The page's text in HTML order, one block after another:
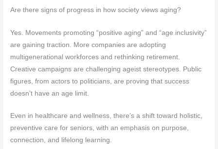
Are there signs of progress in how society views aging?
Yes. Movements promoting “positive aging” and “age inclusivity”
are gaining traction. More companies are adopting
multigenerational workforces and rethinking retirement.
Creative campaigns are challenging ageist stereotypes. Public
figures, from actors to politicians, are proving that success
doesn’t have an age limit.
Even in healthcare and wellness, there’s a shift toward holistic,
preventive care for seniors, with an emphasis on purpose,
connection, and lifelong learning.